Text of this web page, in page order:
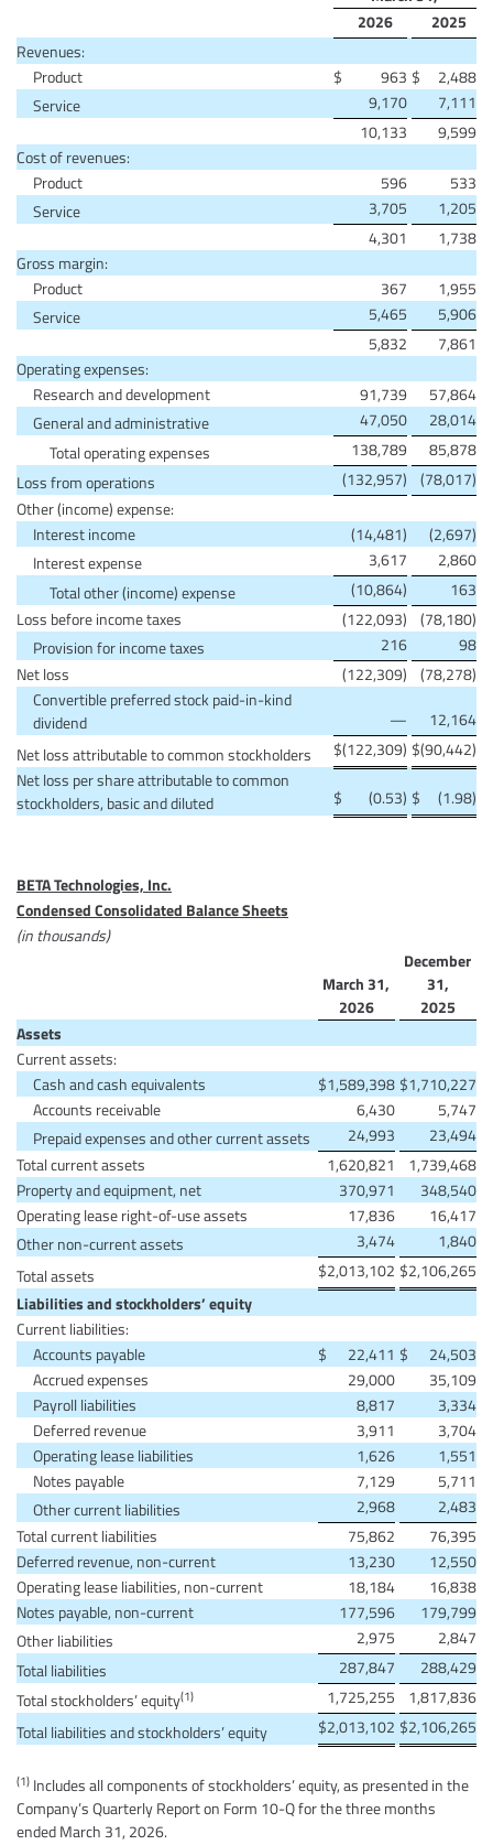
2026
2025
Revenues:
Product
$ 963 $
2,488
Service
9,170
7,111
10,133
9,599
Cost of revenues:
Product
596
533
Service
3,705
1,205
4,301
1,738
Gross margin:
Product
367
1,955
Service
5,465
5,906
5,832
7,861
Operating expenses:
Research and development
91,739
57,864
General and administrative
47,050
28,014
Total operating expenses
138,789
85,878
Loss from operations
(132,957)
(78,017)
Other (income) expense:
Interest income
(14,481)
(2,697)
Interest expense
3,617
2,860
Total other (income) expense
(10,864)
163
Loss before income taxes
(122,093)
(78,180)
Provision for income taxes
216
98
Net loss
(122,309)
(78,278)
Convertible preferred stock paid-in-kind
dividend
—
12,164
Net loss attributable to common stockholders
$(122,309) $(90,442)
Net loss per share attributable to common
stockholders, basic and diluted
$ (0.53) $ (1.98)
BETA Technologies, Inc.
Condensed Consolidated Balance Sheets
(in thousands)
March 31,
2026
December
31,
2025
Assets
Current assets:
Cash and cash equivalents
$1,589,398 $1,710,227
Accounts receivable
6,430
5,747
Prepaid expenses and other current assets
24,993
23,494
Total current assets
1,620,821
1,739,468
Property and equipment, net
370,971
348,540
Operating lease right-of-use assets
17,836
16,417
Other non-current assets
3,474
1,840
Total assets
$2,013,102 $2,106,265
Liabilities and stockholders’ equity
Current liabilities:
Accounts payable
$ 22,411 $
24,503
Accrued expenses
29,000
35,109
Payroll liabilities
8,817
3,334
Deferred revenue
3,911
3,704
Operating lease liabilities
1,626
1,551
Notes payable
7,129
5,711
Other current liabilities
2,968
2,483
Total current liabilities
75,862
76,395
Deferred revenue, non-current
13,230
12,550
Operating lease liabilities, non-current
18,184
16,838
Notes payable, non-current
177,596
179,799
Other liabilities
2,975
2,847
Total liabilities
287,847
288,429
Total stockholders’ equity(1) 1,725,255
1,817,836
Total liabilities and stockholders’ equity
$2,013,102 $2,106,265
(1) Includes all components of stockholders’ equity, as presented in the
Company’s Quarterly Report on Form 10-Q for the three months
ended March 31, 2026.